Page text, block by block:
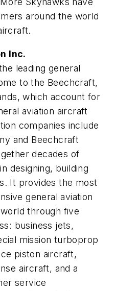
around the world
Inc.
leading general
to the Beechcraft,
which account for
aviation aircraft
companies include
and Beechcraft
decades of
designing, building
It provides the most
general aviation
through five
business jets,
mission turboprop
piston aircraft,
aircraft, and a
service